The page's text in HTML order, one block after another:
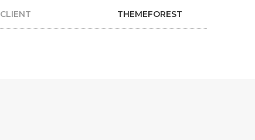
CLIENT THEMEFOREST